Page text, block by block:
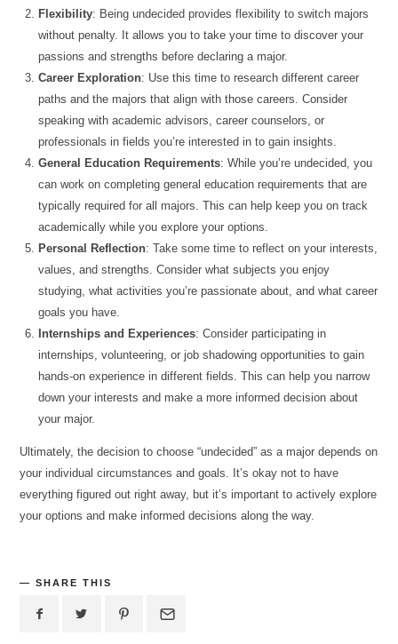
Flexibility: Being undecided provides flexibility to switch majors
without penalty. It allows you to take your time to discover your
passions and strengths before declaring a major.
Career Exploration: Use this time to research different career
paths and the majors that align with those careers. Consider
speaking with academic advisors, career counselors, or
professionals in fields you’re interested in to gain insights.
General Education Requirements: While you’re undecided, you
can work on completing general education requirements that are
typically required for all majors. This can help keep you on track
academically while you explore your options.
Personal Reflection: Take some time to reflect on your interests,
values, and strengths. Consider what subjects you enjoy
studying, what activities you’re passionate about, and what career
goals you have.
Internships and Experiences: Consider participating in
internships, volunteering, or job shadowing opportunities to gain
hands-on experience in different fields. This can help you narrow
down your interests and make a more informed decision about
your major.
Ultimately, the decision to choose “undecided” as a major depends on
your individual circumstances and goals. It’s okay not to have
everything figured out right away, but it’s important to actively explore
your options and make informed decisions along the way.
SHARE THIS